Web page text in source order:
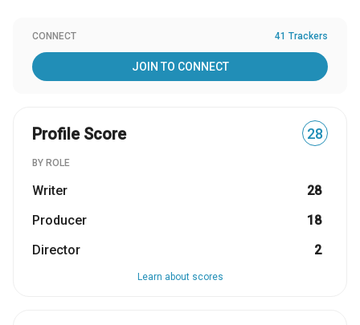
CONNECT 41 Trackers
JOIN TO CONNECT
Profile Score 28
BY ROLE
Writer
28
Producer
18
Director
2
Learn about scores